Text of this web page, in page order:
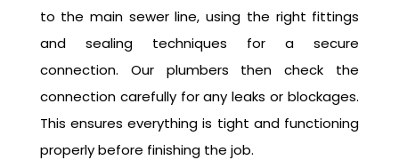
to the main sewer line, using the right fittings
and sealing techniques for a secure
connection. Our plumbers then check the
connection carefully for any leaks or blockages.
This ensures everything is tight and functioning
properly before finishing the job.